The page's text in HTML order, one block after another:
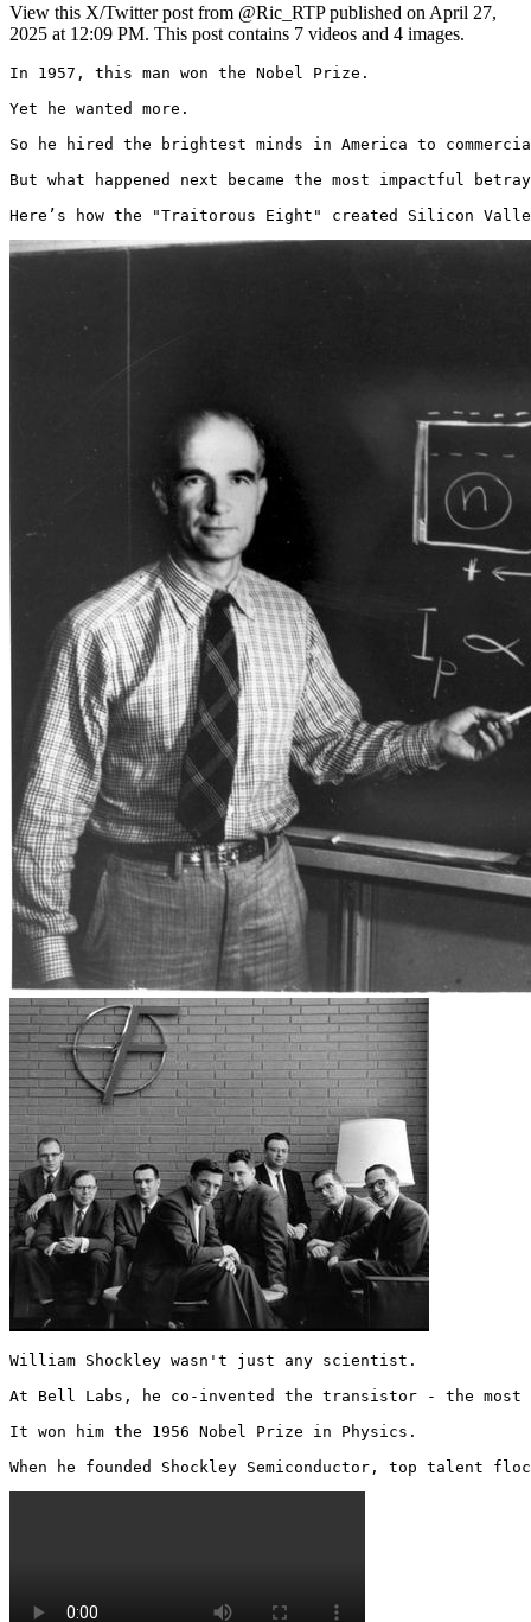
View this X/Twitter post from @Ric_RTP published on April 27,
2025 at 12:09 PM. This post contains 7 videos and 4 images.
In 1957, this man won the Nobel Prize.
Yet he wanted more.
So he hired the brightest minds in America to
But what happened next became the most impactful
Here’s how the "Traitorous Eight" created Silicon
William Shockley wasn't just any scientist.
At Bell Labs, he co-invented the transistor - the
It won him the 1956 Nobel Prize in Physics.
When he founded Shockley Semiconductor, top talent